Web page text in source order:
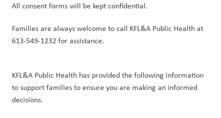
All consent forms will be kept confidential.
Families are always welcome to call KFL&A Public Health at
613-549-1232 for assistance.
KFL&A Public Health has provided the following information
to support families to ensure you are making an informed
decisions.